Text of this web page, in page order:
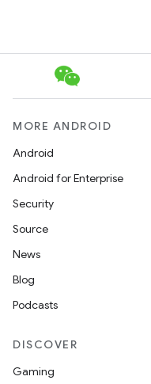
MORE ANDROID
Android
Android for Enterprise
Security
Source
News
Blog
Podcasts
DISCOVER
Gaming